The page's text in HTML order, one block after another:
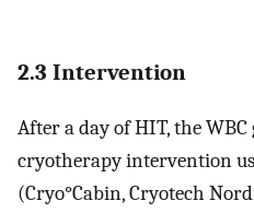
2.3 Intervention
After a day of HIT, the
cryotherapy intervention
(Cryo°Cabin, Cryotech